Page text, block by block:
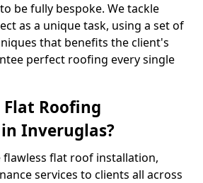
be fully bespoke. We tackle
as a unique task, using a set of
that benefits the client's
perfect roofing every single
Flat Roofing
Inveruglas?
flawless flat roof installation,
services to clients all across